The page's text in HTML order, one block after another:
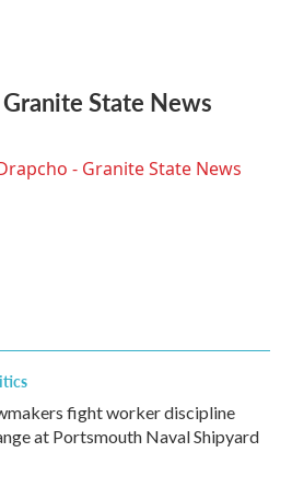
State News
- Granite State News
fight worker discipline
at Portsmouth Naval Shipyard